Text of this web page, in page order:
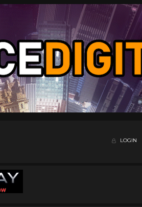
LOGIN